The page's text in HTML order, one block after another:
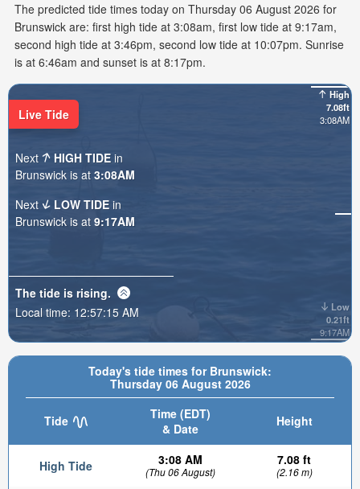
The predicted tide times today on Thursday 06 August 2026 for
Brunswick are: first high tide at 3:08am, first low tide at 9:17am,
second high tide at 3:46pm, second low tide at 10:07pm. Sunrise
is at 6:46am and sunset is at 8:17pm.
Today's tide times for Brunswick:
Thursday 06 August 2026
Tide
Time (EDT)
& Date
Height
High Tide 3:08 AM
(Thu 06 August)
7.08 ft
(2.16 m)
High
7.08ft
3:08AM
Low
0.21ft
9:17AM
Live Tide
Next HIGH TIDE in
Brunswick is at 3:08AM
Next
LOW TIDE in
Brunswick is at 9:17AM
The tide is rising.
Local time: 12:57:16 AM